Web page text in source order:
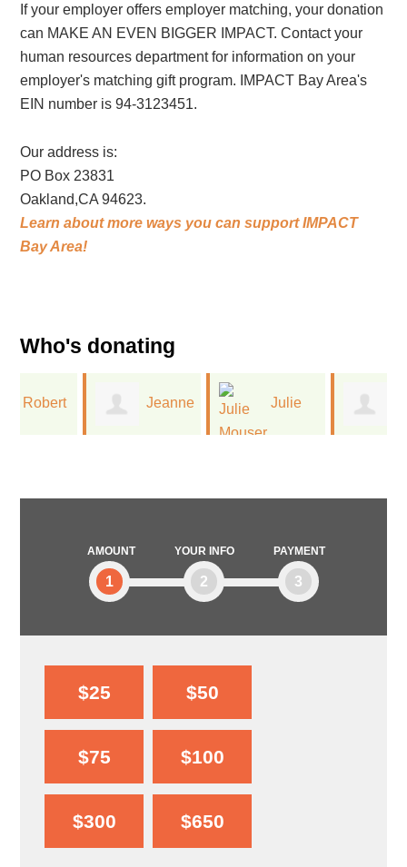
AMOUNT
1
YOUR INFO
2
PAYMENT
3
$25 $50
$75 $100
$300 $650
If your employer offers employer matching, your donation
can MAKE AN EVEN BIGGER IMPACT. Contact your
human resources department for information on your
employer's matching gift program. IMPACT Bay Area's
EIN number is 94-3123451.
Our address is:
PO Box 23831
Oakland,CA 94623.
Learn about more ways you can support IMPACT
Bay Area!
Who's donating
Julie